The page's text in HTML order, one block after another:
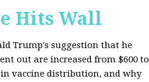
Hits Wall
Trump's suggestion that he
out are increased from $600 to
in vaccine distribution, and why